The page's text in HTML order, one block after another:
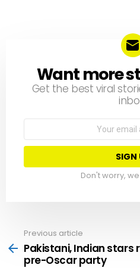
NEWSLETTER
Want more
Get the best viral
Don't worry,
more
Previous article
Pakistani, Indian stars
pre-Oscar party